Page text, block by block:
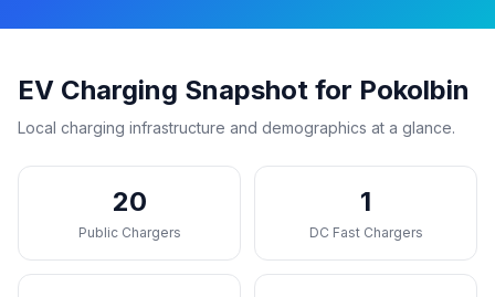
EV Charging Snapshot for Pokolbin
Local charging infrastructure and demographics at a glance.
20
Public Chargers
1
DC Fast Chargers